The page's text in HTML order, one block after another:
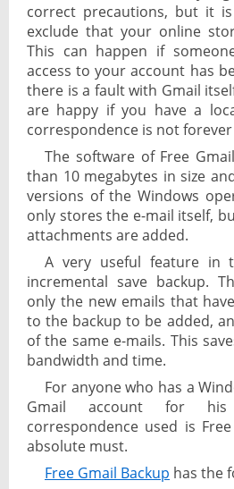
correct precautions, but it
exclude that your online
This can happen if
access to your account has
there is a fault with Gmail
are happy if you have a
correspondence is not
The software of Free
than 10 megabytes in size
versions of the Windows
only stores the e-mail itself,
attachments are added.
A very useful feature in
incremental save backup.
only the new emails that
to the backup to be added,
of the same e-mails. This
bandwidth and time.
For anyone who has a
Gmail account for
correspondence used is
absolute must.
Free Gmail Backup has the